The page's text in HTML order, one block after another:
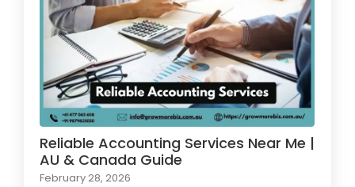
Reliable Accounting Services Near Me |
AU & Canada Guide
February 28, 2026